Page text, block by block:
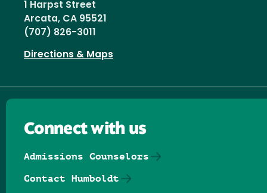
1 Harpst Street
Arcata, CA 95521
(707) 826-3011
Directions & Maps
Connect with us
Admissions Counselors
Contact Humboldt